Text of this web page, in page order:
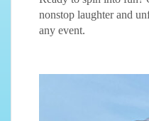
nonstop laughter and
any event.